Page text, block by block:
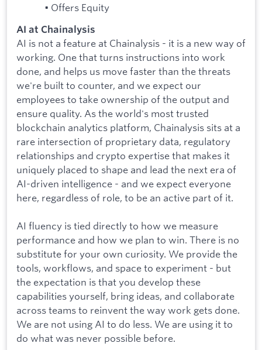
• Offers Equity
AI at Chainalysis
AI is not a feature at Chainalysis - it is a new way of
working. One that turns instructions into work
done, and helps us move faster than the threats
we're built to counter, and we expect our
employees to take ownership of the output and
ensure quality. As the world's most trusted
blockchain analytics platform, Chainalysis sits at a
rare intersection of proprietary data, regulatory
relationships and crypto expertise that makes it
uniquely placed to shape and lead the next era of
AI-driven intelligence - and we expect everyone
here, regardless of role, to be an active part of it.
AI fluency is tied directly to how we measure
performance and how we plan to win. There is no
substitute for your own curiosity. We provide the
tools, workflows, and space to experiment - but
the expectation is that you develop these
capabilities yourself, bring ideas, and collaborate
across teams to reinvent the way work gets done.
We are not using AI to do less. We are using it to
do what was never possible before.